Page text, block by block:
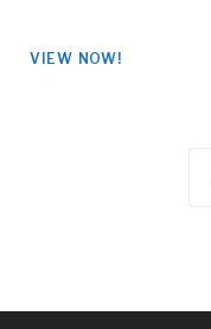
VIEW NOW!